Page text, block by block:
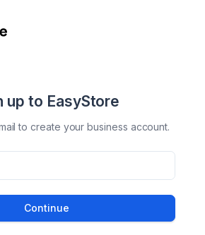
up to EasyStore
to create your business account.
Continue